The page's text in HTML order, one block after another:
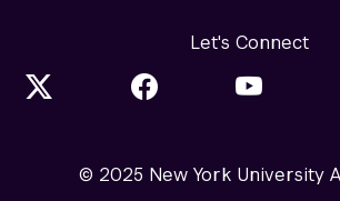
Let's Connect
© 2025 New York University